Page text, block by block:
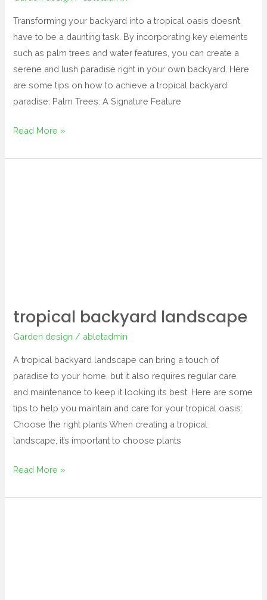
Transforming your backyard into a tropical oasis doesn’t
have to be a daunting task. By incorporating key elements
such as palm trees and water features, you can create a
serene and lush paradise right in your own backyard. Here
are some tips on how to achieve a tropical backyard
paradise: Palm Trees: A Signature Feature
Read More »
tropical backyard landscape
Garden design / abletadmin
A tropical backyard landscape can bring a touch of
paradise to your home, but it also requires regular care
and maintenance to keep it looking its best. Here are some
tips to help you maintain and care for your tropical oasis:
Choose the right plants When creating a tropical
landscape, it’s important to choose plants
Read More »